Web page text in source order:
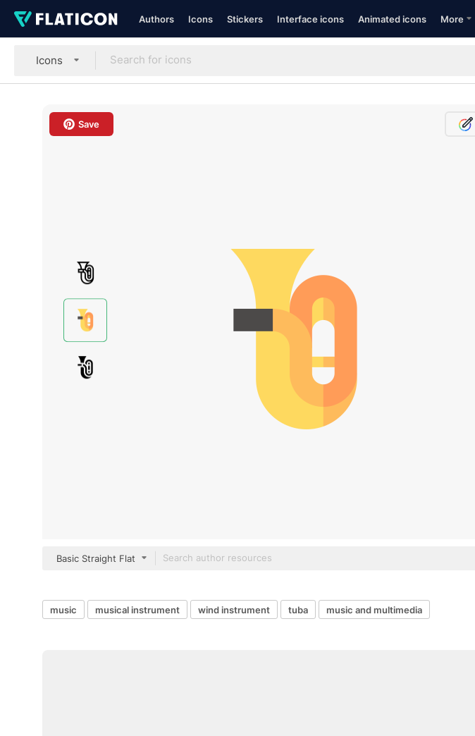
Authors Icons Stickers Interface icons Animated icons More
Icons
Save
Basic Straight Flat
music musical instrument wind instrument tuba music and multimedia